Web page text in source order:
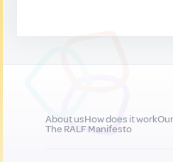
About usHow does it work
The RALF Manifesto